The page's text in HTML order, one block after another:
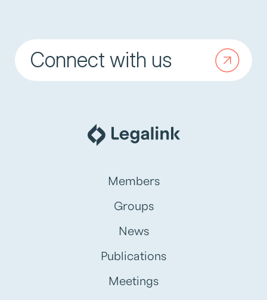
Connect with us
Members
Groups
News
Publications
Meetings